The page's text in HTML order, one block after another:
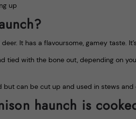
up
It has a flavoursome, gamey taste.
tied with the bone out, depending on
but can be cut up and used in stews and
haunch is